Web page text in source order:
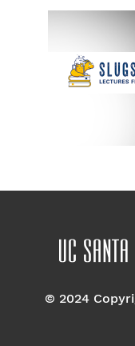
© 2024